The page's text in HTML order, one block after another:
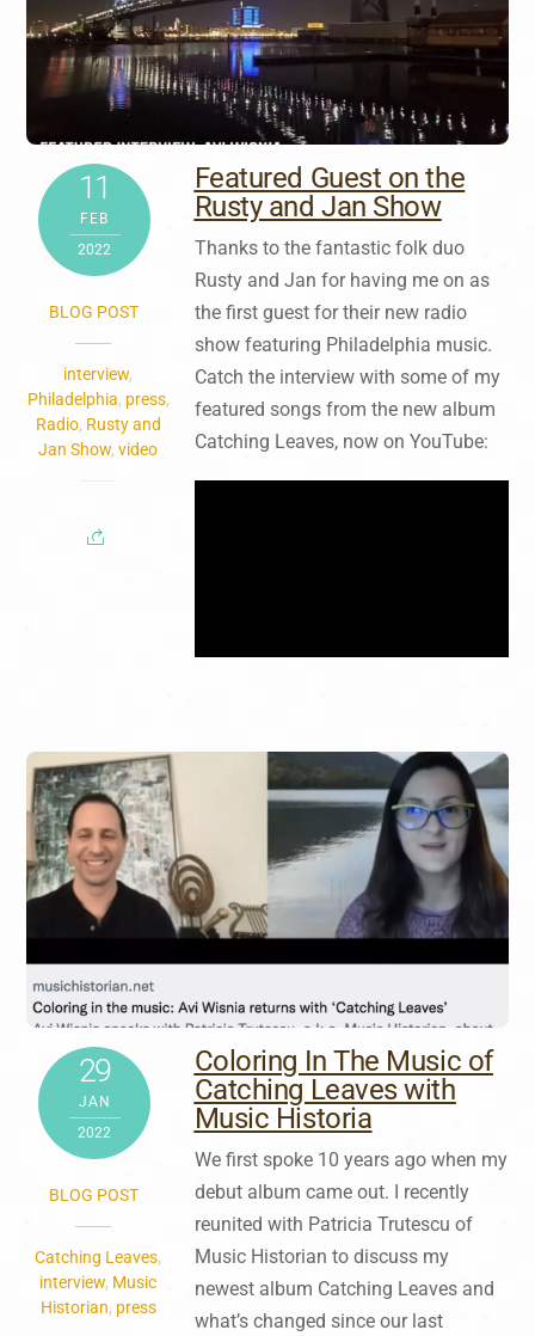
11
FEB
2022
BLOG POST
interview,
Philadelphia, press,
Radio, Rusty and
Jan Show,video
Featured Guest on the
Rusty and Jan Show
Thanks to the fantastic folk duo
Rusty and Jan for having me on as
the first guest for their new radio
show featuring Philadelphia music.
Catch the interview with some of my
featured songs from the new album
Catching Leaves, now on YouTube:
29
JAN
2022
BLOG POST
Catching Leaves,
interview, Music
Historian, press
Coloring In The Music of
Catching Leaves with
Music Historia
We first spoke 10 years ago when my
debut album came out. I recently
reunited with Patricia Trutescu of
Music Historian to discuss my
newest album Catching Leaves and
what’s changed since our last